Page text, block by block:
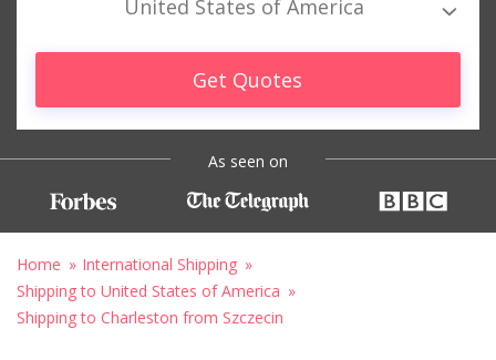
United States of America
Get Quotes
As seen on
Home
International Shipping
Shipping to United States of America
Shipping to Charleston from Szczecin